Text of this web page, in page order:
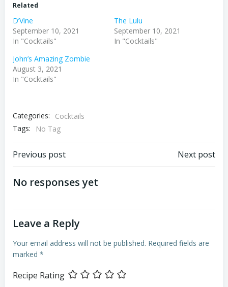
Related
D’Vine
September 10, 2021
In "Cocktails"
The Lulu
September 10, 2021
In "Cocktails"
John’s Amazing Zombie
August 3, 2021
In "Cocktails"
Categories:
Cocktails
Tags:
No Tag
Post
navigation
Previous post Next post
No responses yet
Leave a Reply
Your email address will not be published. Required fields are
marked *
Recipe Rating